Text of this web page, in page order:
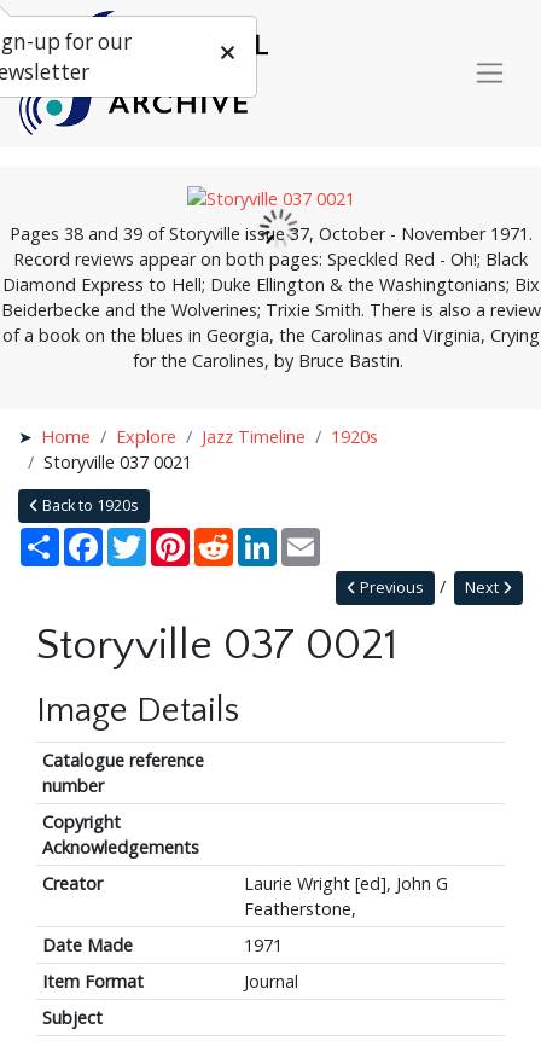
Pages 38 and 39 of Storyville issue 37, October - November 1971.
Record reviews appear on both pages: Speckled Red - Oh!; Black
Diamond Express to Hell; Duke Ellington & the Washingtonians; Bix
Beiderbecke and the Wolverines; Trixie Smith. There is also a review
of a book on the blues in Georgia, the Carolinas and Virginia, Crying
for the Carolines, by Bruce Bastin.
Home Explore Jazz Timeline
1920s
Storyville 037 0021
Back to 1920s
Share Facebook
TwitterPinterestRedditLinkedIn
Next
Previous
Storyville 037 0021
Image Details
Catalogue reference
number
Copyright
Acknowledgements
Creator
Laurie Wright [ed], John G
Featherstone,
Date Made
1971
Item Format
Journal
Subject
up for our